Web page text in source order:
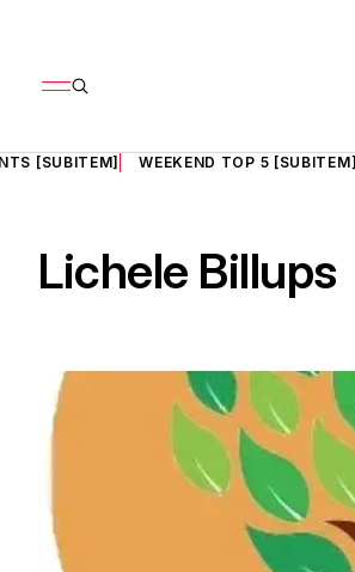
[SUBITEM] WEEKEND TOP 5 [SUBITEM]
Lichele Billups